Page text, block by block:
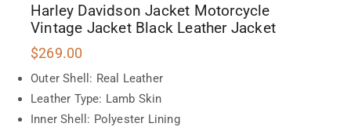
Harley Davidson Jacket Motorcycle
Vintage Jacket Black Leather Jacket
$269.00
Outer Shell: Real Leather
Leather Type: Lamb Skin
Inner Shell: Polyester Lining